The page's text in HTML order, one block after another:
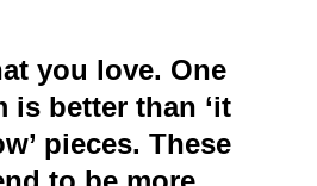
you love. One
is better than ‘it
pieces. These